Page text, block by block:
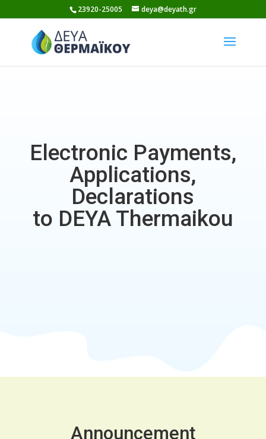
to
content
23920-25005 deya@deyath.gr
Electronic Payments,
Applications,
Declarations
to DEYA Thermaikou
Announcement